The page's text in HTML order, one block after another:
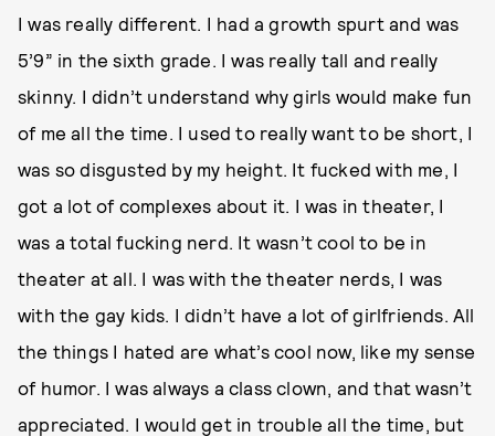
I was really different. I had a growth spurt and was
5’9” in the sixth grade. I was really tall and really
skinny. I didn’t understand why girls would make fun
of me all the time. I used to really want to be short, I
was so disgusted by my height. It fucked with me, I
got a lot of complexes about it. I was in theater, I
was a total fucking nerd. It wasn’t cool to be in
theater at all. I was with the theater nerds, I was
with the gay kids. I didn’t have a lot of girlfriends. All
the things I hated are what’s cool now, like my sense
of humor. I was always a class clown, and that wasn’t
appreciated. I would get in trouble all the time, but